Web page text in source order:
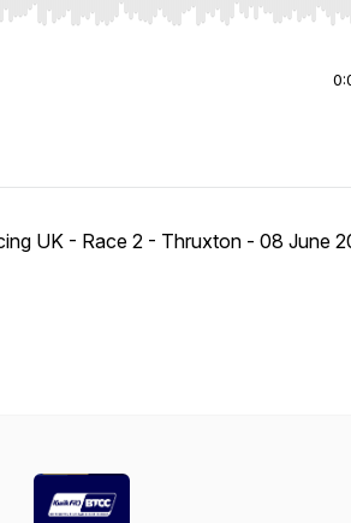
to seek, Home/End to jump to start
UK - Race 2 - Thruxton - 08 June